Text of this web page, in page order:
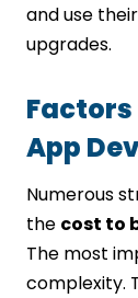
and use
upgrades.
App
Numerous
the cost to
The most
complexity.